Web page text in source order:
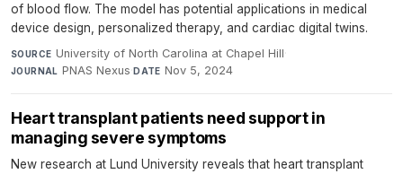
of blood flow. The model has potential applications in medical
device design, personalized therapy, and cardiac digital twins.
SOURCE University of North Carolina at Chapel Hill·
JOURNAL PNAS Nexus·DATE Nov 5, 2024
Heart transplant patients need support in
managing severe symptoms
New research at Lund University reveals that heart transplant